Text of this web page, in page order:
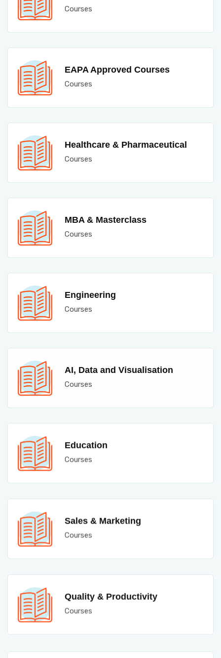
Courses
EAPA Approved Courses
Courses
Healthcare & Pharmaceutical
Courses
MBA & Masterclass
Courses
Engineering
Courses
AI, Data and Visualisation
Courses
Education
Courses
Sales & Marketing
Courses
Quality & Productivity
Courses